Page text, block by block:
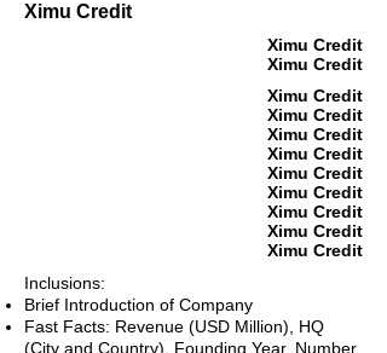
Ximu Credit
Ximu Credit
Ximu Credit
Ximu Credit
Ximu Credit
Ximu Credit
Ximu Credit
Ximu Credit
Ximu Credit
Ximu Credit
Ximu Credit
Ximu Credit
Inclusions:
Brief Introduction of Company
Fast Facts: Revenue (USD Million), HQ
(City and Country), Founding Year, Number